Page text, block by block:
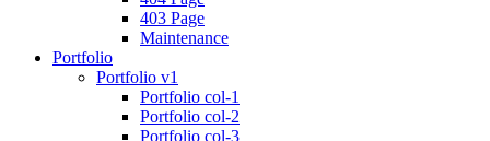
403 Page
Maintenance
Portfolio
Portfolio v1
Portfolio col-1
Portfolio col-2
Portfolio col-3